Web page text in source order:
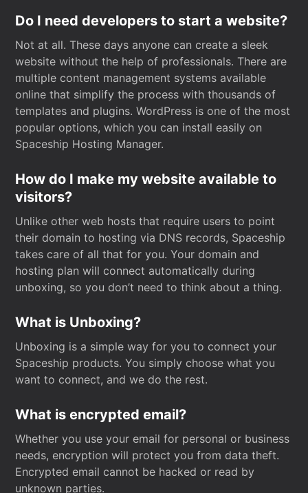
Do I need developers to start a website?
Not at all. These days anyone can create a sleek
website without the help of professionals. There are
multiple content management systems available
online that simplify the process with thousands of
templates and plugins. WordPress is one of the most
popular options, which you can install easily on
Spaceship Hosting Manager.
How do I make my website available to
visitors?
Unlike other web hosts that require users to point
their domain to hosting via DNS records, Spaceship
takes care of all that for you. Your domain and
hosting plan will connect automatically during
unboxing, so you don’t need to think about a thing.
What is Unboxing?
Unboxing is a simple way for you to connect your
Spaceship products. You simply choose what you
want to connect, and we do the rest.
What is encrypted email?
Whether you use your email for personal or business
needs, encryption will protect you from data theft.
Encrypted email cannot be hacked or read by
unknown parties.